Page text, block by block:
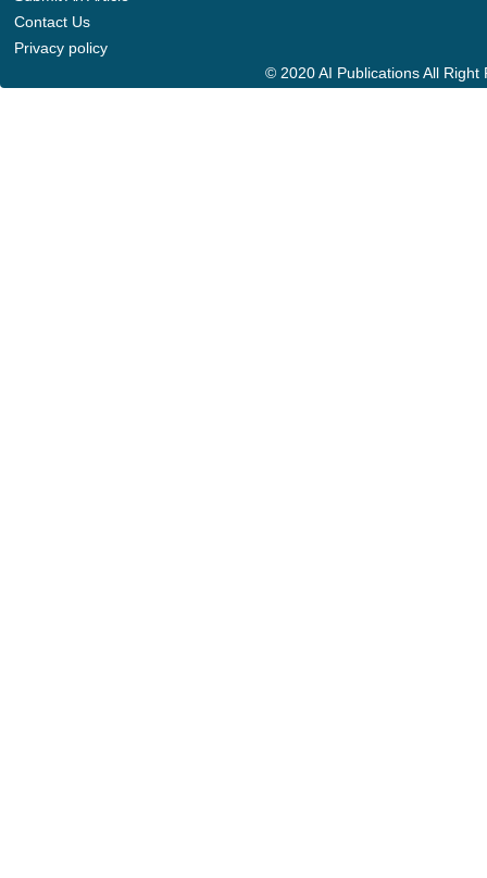
Contact Us
Privacy policy
© 2020 AI Publications All